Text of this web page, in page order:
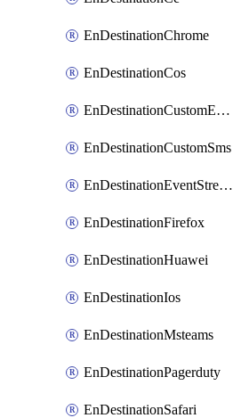
EnDestinationChrome
EnDestinationCos
EnDestinationCustomEmail
EnDestinationCustomSms
EnDestinationEventStreams
EnDestinationFirefox
EnDestinationHuawei
EnDestinationIos
EnDestinationMsteams
EnDestinationPagerduty
EnDestinationSafari